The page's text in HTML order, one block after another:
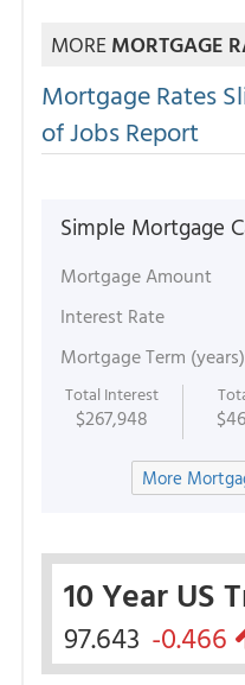
MOREMORTGAGE
Mortgage Rates
of Jobs Report
Simple Mortgage
Mortgage Amount
Interest Rate
Mortgage Term (years)
Total Interest
$267,948
More
10 Year US
97.643 -0.466